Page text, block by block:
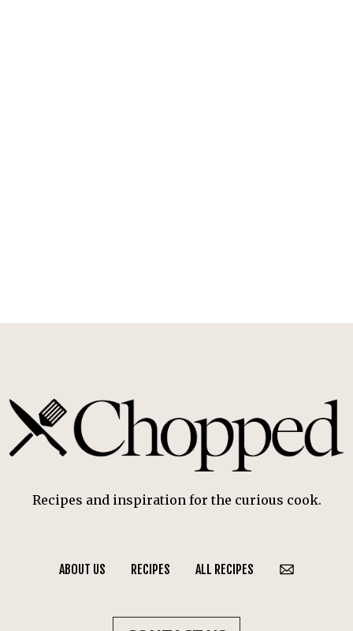
Recipes and inspiration for the curious cook.
ABOUT US RECIPES ALL RECIPES